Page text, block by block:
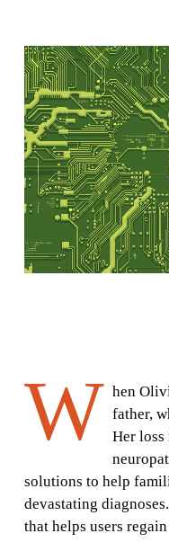
W hen
father,
Her
solutions to help
devastating
that helps users